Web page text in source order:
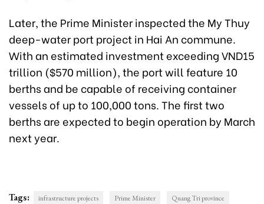
Later, the Prime Minister inspected the My Thuy
deep-water port project in Hai An commune.
With an estimated investment exceeding VND15
trillion ($570 million), the port will feature 10
berths and be capable of receiving container
vessels of up to 100,000 tons. The first two
berths are expected to begin operation by March
next year.
Tags: infrastructure projects Prime Minister Quang Tri province